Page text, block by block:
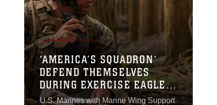
Air Force Base, Guam, to participate in
Exercise Valiant Shield 2016 from Sept.
12 – 23, 2016.
‘AMERICA’S SQUADRON’
DEFEND THEMSELVES
DURING EXERCISE EAGLE
WRATH 2016
U.S. Marines with Marine Wing Support